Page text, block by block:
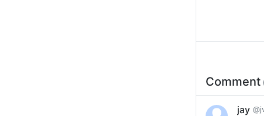
Comment
jay